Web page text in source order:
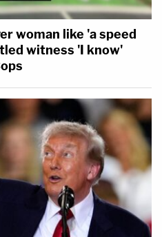
woman like 'a speed
witness 'I know'